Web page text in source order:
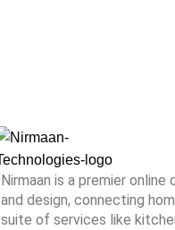
Nirmaan is a premier
and design, connecting
suite of services like